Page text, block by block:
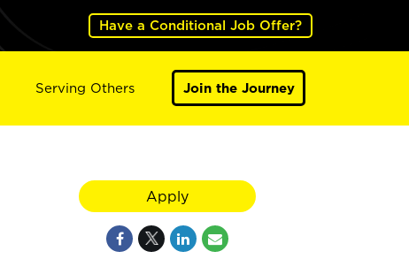
Have a Conditional Job Offer?
Serving Others Join the Journey
Apply